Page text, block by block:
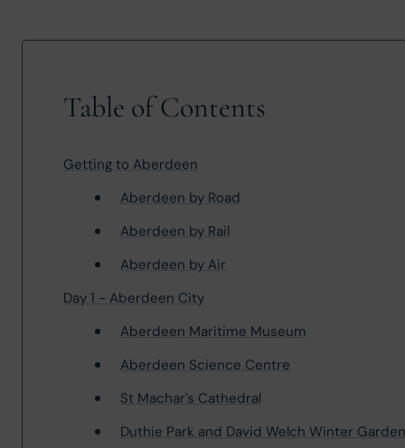
Table of Contents
Getting to Aberdeen
Aberdeen by Road
Aberdeen by Rail
Aberdeen by Air
Day 1 - Aberdeen City
Aberdeen Maritime Museum
Aberdeen Science Centre
St Machar's Cathedral
Duthie Park and David Welch Winter